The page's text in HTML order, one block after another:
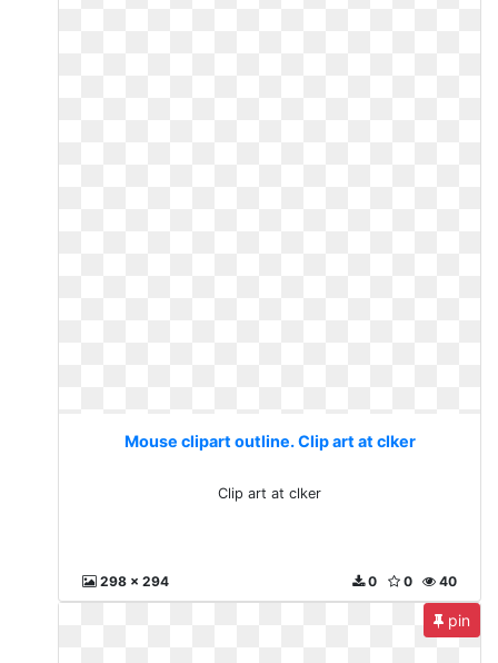
Mouse clipart outline. Clip art at clker
Clip art at clker
298 x 294 40
0
0
pin